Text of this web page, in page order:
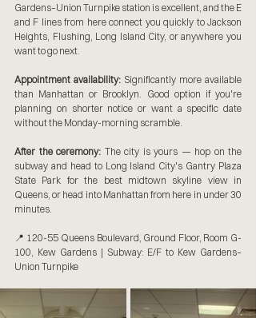
Gardens–Union Turnpike station is excellent, and the E
and F lines from here connect you quickly to Jackson
Heights, Flushing, Long Island City, or anywhere you
want to go next.
Appointment availability: Significantly more available
than Manhattan or Brooklyn. Good option if you're
planning on shorter notice or want a specific date
without the Monday-morning scramble.
After the ceremony: The city is yours — hop on the
subway and head to Long Island City's Gantry Plaza
State Park for the best midtown skyline view in
Queens, or head into Manhattan from here in under 30
minutes.
📍 120-55 Queens Boulevard, Ground Floor, Room G-
100, Kew Gardens | Subway: E/F to Kew Gardens–
Union Turnpike